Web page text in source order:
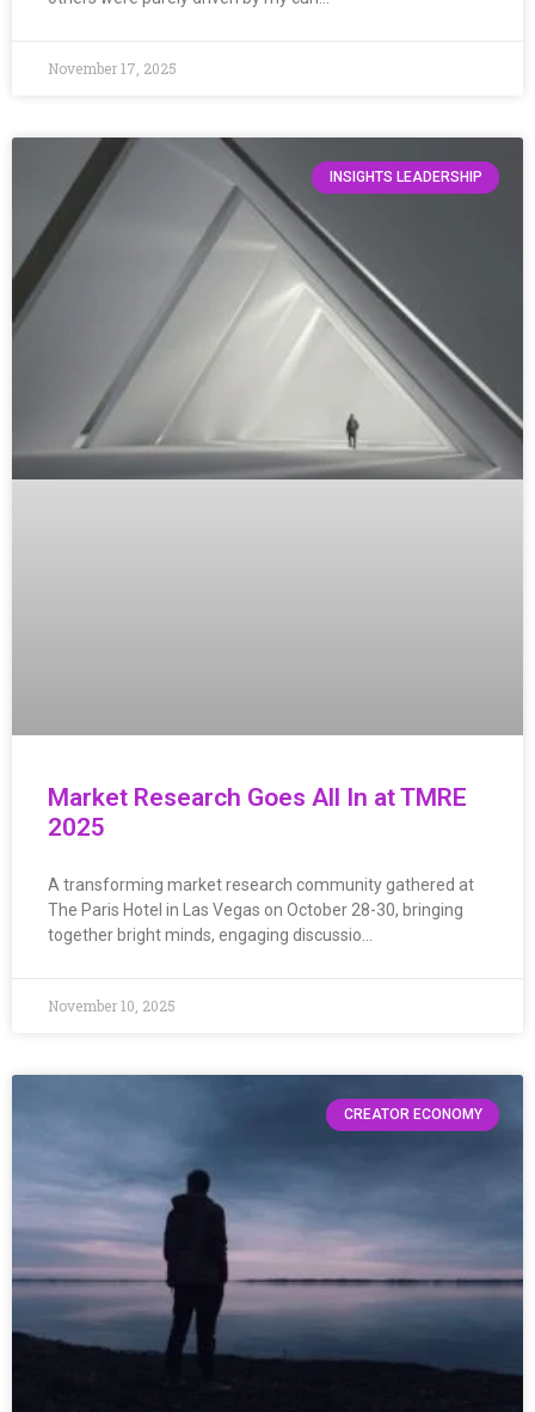
November 17, 2025
INSIGHTS LEADERSHIP
Market Research Goes All In at TMRE
2025
A transforming market research community gathered at
The Paris Hotel in Las Vegas on October 28-30, bringing
together bright minds, engaging discussio…
November 10, 2025
CREATOR ECONOMY